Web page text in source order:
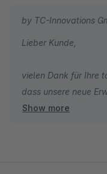
by TC-Innovations
Lieber Kunde,
vielen Dank für Ihre
dass unsere neue
gesucht haben. Falls
Show more